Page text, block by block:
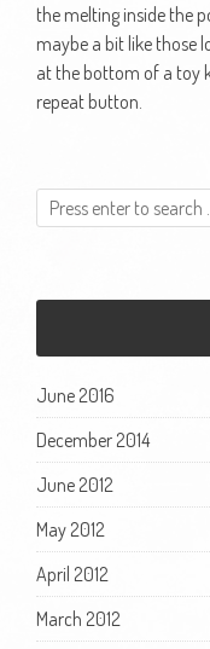
the melting inside the
maybe a bit like those
at the bottom of a toy
repeat button.
June 2016
December 2014
June 2012
May 2012
April 2012
March 2012